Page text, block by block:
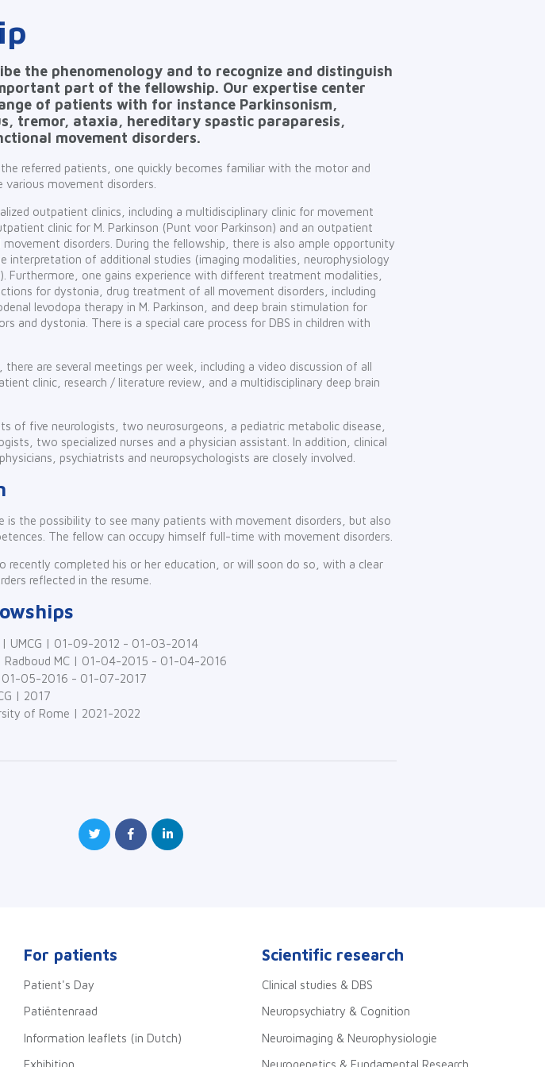
the phenomenology and to recognize and distinguish
part of the fellowship. Our expertise center
of patients with for instance Parkinsonism,
tremor, ataxia, hereditary spastic paraparesis,
movement disorders.
referred patients, one quickly becomes familiar with the motor and
movement disorders.
outpatient clinics, including a multidisciplinary clinic for movement
clinic for M. Parkinson (Punt voor Parkinson) and an outpatient
disorders. During the fellowship, there is also ample opportunity
interpretation of additional studies (imaging modalities, neurophysiology
Furthermore, one gains experience with different treatment modalities,
for dystonia, drug treatment of all movement disorders, including
levodopa therapy in M. Parkinson, and deep brain stimulation for
and dystonia. There is a special care process for DBS in children with
are several meetings per week, including a video discussion of all
clinic, research / literature review, and a multidisciplinary deep brain
of five neurologists, two neurosurgeons, a pediatric metabolic disease,
two specialized nurses and a physician assistant. In addition, clinical
psychiatrists and neuropsychologists are closely involved.
is the possibility to see many patients with movement disorders, but also
The fellow can occupy himself full-time with movement disorders.
recently completed his or her education, or will soon do so, with a clear
reflected in the resume.
| UMCG | 01-09-2012 - 01-03-2014
Radboud MC | 01-04-2015 - 01-04-2016
01-05-2016 - 01-07-2017
| 2017
of Rome | 2021-2022
For patients
Patient's Day
Patiëntenraad
Information leaflets (in Dutch)
Exhibition
Scientific research
Clinical studies & DBS
Neuropsychiatry & Cognition
Neuroimaging & Neurophysiologie
Neurogenetics & Fundamental Research